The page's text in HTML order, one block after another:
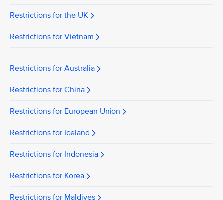
Restrictions for the UK
Restrictions for Vietnam
Restrictions for Australia
Restrictions for China
Restrictions for European Union
Restrictions for Iceland
Restrictions for Indonesia
Restrictions for Korea
Restrictions for Maldives